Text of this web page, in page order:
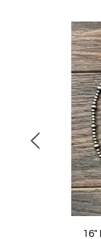
16"